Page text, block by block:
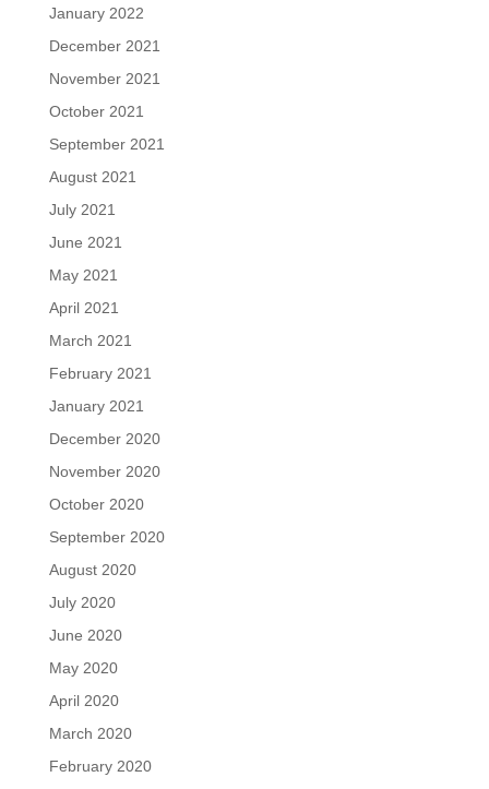
January 2022
December 2021
November 2021
October 2021
September 2021
August 2021
July 2021
June 2021
May 2021
April 2021
March 2021
February 2021
January 2021
December 2020
November 2020
October 2020
September 2020
August 2020
July 2020
June 2020
May 2020
April 2020
March 2020
February 2020